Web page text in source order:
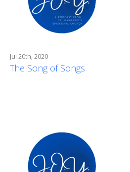
Jul 20th, 2020
The Song of Songs